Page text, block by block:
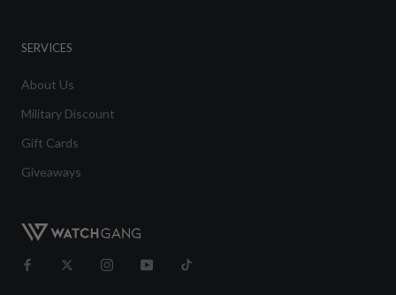
SERVICES
About Us
Military Discount
Gift Cards
Giveaways